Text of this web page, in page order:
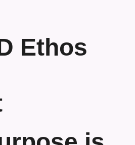
Ethos